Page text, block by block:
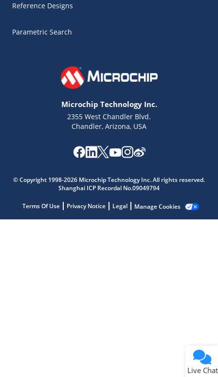
Reference Designs
Parametric Search
Microchip Technology Inc.
2355 West Chandler Blvd.
Chandler, Arizona, USA
© Copyright 1998-2026 Microchip Technology Inc. All rights reserved.
Shanghai ICP Recordal No.09049794
Terms Of Use Privacy Notice Legal Manage Cookies
Live Chat
Get quick answers from our AI assistant.